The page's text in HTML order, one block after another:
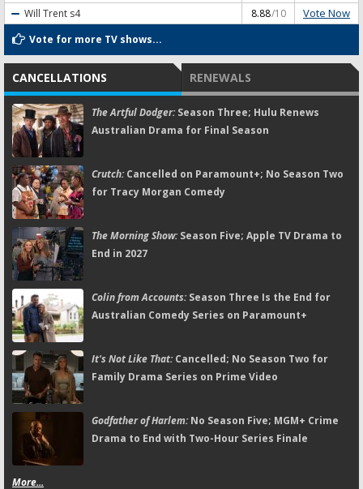
Will Trent s4 8.88/10 Vote Now
Vote for more TV shows...
CANCELLATIONS RENEWALS
The Artful Dodger:Season Three; Hulu Renews
Australian Drama for Final Season
Crutch:Cancelled on Paramount+; No Season Two
for Tracy Morgan Comedy
The Morning Show:Season Five; Apple TV Drama to
End in 2027
Colin from Accounts:Season Three Is the End for
Australian Comedy Series on Paramount+
It's Not Like That:Cancelled; No Season Two for
Family Drama Series on Prime Video
Godfather of Harlem:No Season Five; MGM+ Crime
Drama to End with Two-Hour Series Finale
More...